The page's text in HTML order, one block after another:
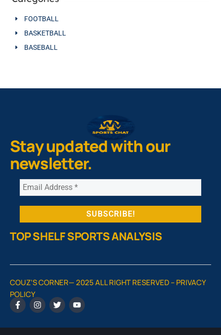
FOOTBALL
BASKETBALL
BASEBALL
Stay updated with our
newsletter.
TOP SHELF SPORTS ANALYSIS
COUZ’S CORNER— 2025 ALL RIGHT RESERVED –PRIVACY
POLICY